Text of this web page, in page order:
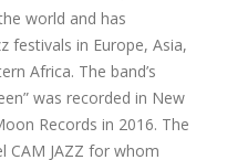
world and has
festivals in Europe, Asia,
Africa. The band’s
was recorded in New
Records in 2016. The
CAM JAZZ for whom